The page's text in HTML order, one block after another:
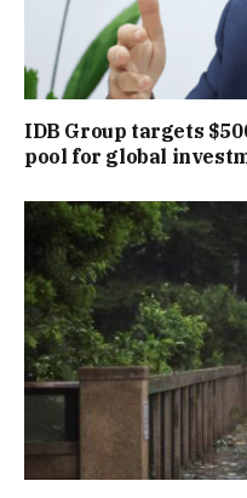
IDB Group targets
pool for global